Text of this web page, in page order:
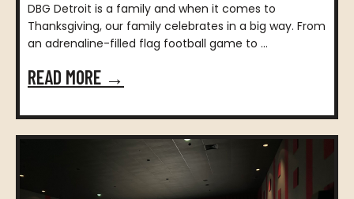
DBG Detroit is a family and when it comes to
Thanksgiving, our family celebrates in a big way. From
an adrenaline-filled flag football game to ...
READ MORE →